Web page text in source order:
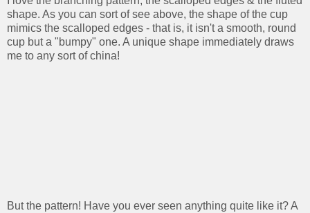
shape. As you can sort of see above, the shape of the cup
mimics the scalloped edges - that is, it isn't a smooth, round
cup but a "bumpy" one. A unique shape immediately draws
me to any sort of china!
But the pattern! Have you ever seen anything quite like it? A